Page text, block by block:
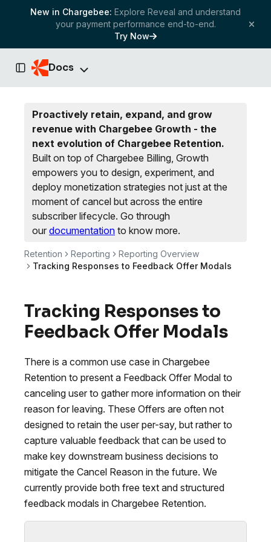
New in Chargebee: Explore Reveal and understand
your payment performance end-to-end.
Try Now
Toggle Sidebar
Docs
Proactively retain, expand, and grow
revenue with Chargebee Growth - the
next evolution of Chargebee Retention.
Built on top of Chargebee Billing, Growth
empowers you to design, experiment, and
deploy monetization strategies not just at the
moment of cancel but across the entire
subscriber lifecycle. Go through
our documentation to know more.
Retention Reporting
Reporting Overview
Tracking Responses to Feedback Offer Modals
Tracking Responses to
Feedback Offer Modals
There is a common use case in Chargebee
Retention to present a Feedback Offer Modal to
canceling user to gather more information on their
reason for leaving. These Offers are often not
designed to retain the user per-say, but rather to
capture valuable feedback that can be used to
make key downstream business decisions to
mitigate the Cancel Reason in the future. We
currently provide both free text and structured
feedback modals in Chargebee Retention.